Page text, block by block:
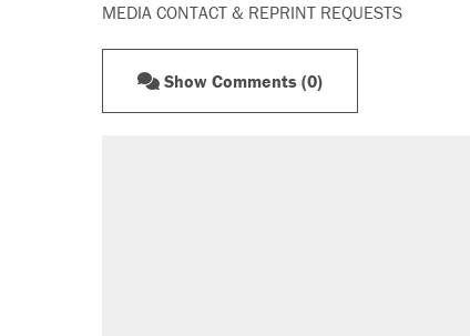
MEDIA CONTACT & REPRINT REQUESTS
Show Comments (0)